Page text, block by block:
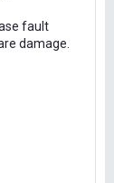
fault
damage.